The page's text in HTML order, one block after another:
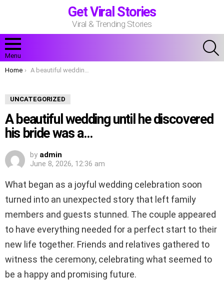
Get Viral Stories
Viral & Trending Stories
Menu
You are here:
Home A beautiful wedding until he discovered his bride was a…
UNCATEGORIZED
A beautiful wedding until he discovered
his bride was a…
by admin
June 8, 2026, 12:36 am
What began as a joyful wedding celebration soon
turned into an unexpected story that left family
members and guests stunned. The couple appeared
to have everything needed for a perfect start to their
new life together. Friends and relatives gathered to
witness the ceremony, celebrating what seemed to
be a happy and promising future.